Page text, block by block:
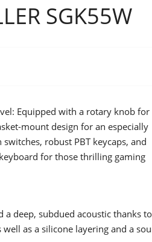
SGK55W
Equipped with a rotary knob for
mount design for an especially
robust PBT keycaps, and
for those thrilling gaming
a deep, subdued acoustic thanks
as a silicone layering and a